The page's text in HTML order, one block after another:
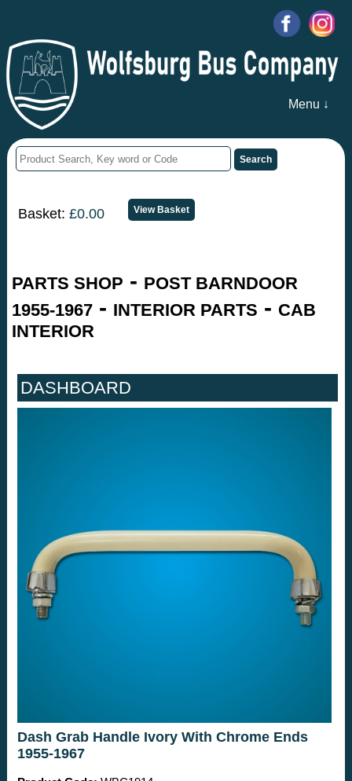
Menu ↓
Basket:£0.00
PARTS SHOP - POST BARNDOOR
1955-1967 - INTERIOR PARTS - CAB
INTERIOR
DASHBOARD
Dash Grab Handle Ivory With Chrome Ends
1955-1967